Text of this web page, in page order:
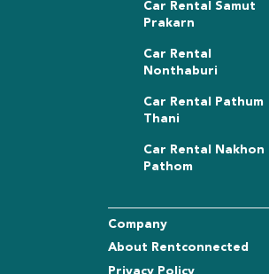
Car Rental Samut
Prakarn
Car Rental
Nonthaburi
Car Rental Pathum
Thani
Car Rental Nakhon
Pathom
Company
About Rentconnected
Privacy Policy